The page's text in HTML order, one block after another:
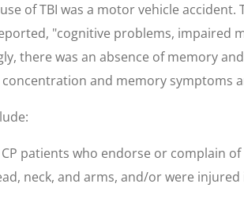
of TBI was a motor vehicle
"cognitive problems,
there was an absence of memory
and memory
patients who endorse or complain
neck, and arms, and/or were